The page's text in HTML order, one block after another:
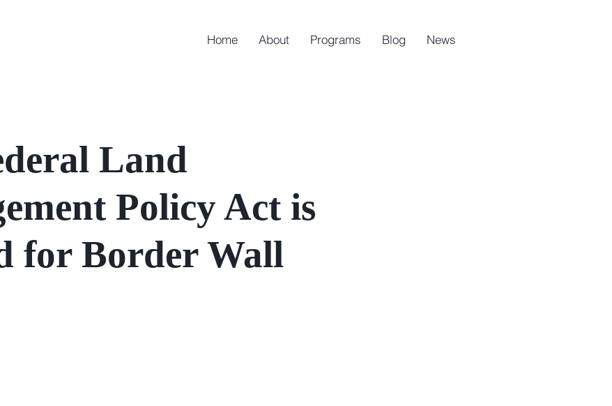
Home About Programs Blog News
Land
Policy Act is
for Border Wall